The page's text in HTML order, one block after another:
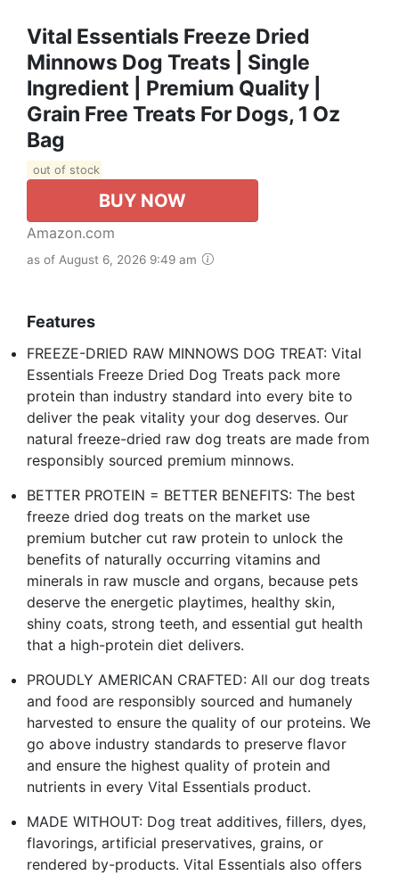
Vital Essentials Freeze Dried
Minnows Dog Treats | Single
Ingredient | Premium Quality |
Grain Free Treats For Dogs, 1 Oz
Bag
out of stock
BUY NOW
Amazon.com
as of August 6, 2026 9:49 am
Features
FREEZE-DRIED RAW MINNOWS DOG TREAT: Vital
Essentials Freeze Dried Dog Treats pack more
protein than industry standard into every bite to
deliver the peak vitality your dog deserves. Our
natural freeze-dried raw dog treats are made from
responsibly sourced premium minnows.
BETTER PROTEIN = BETTER BENEFITS: The best
freeze dried dog treats on the market use
premium butcher cut raw protein to unlock the
benefits of naturally occurring vitamins and
minerals in raw muscle and organs, because pets
deserve the energetic playtimes, healthy skin,
shiny coats, strong teeth, and essential gut health
that a high-protein diet delivers.
PROUDLY AMERICAN CRAFTED: All our dog treats
and food are responsibly sourced and humanely
harvested to ensure the quality of our proteins. We
go above industry standards to preserve flavor
and ensure the highest quality of protein and
nutrients in every Vital Essentials product.
MADE WITHOUT: Dog treat additives, fillers, dyes,
flavorings, artificial preservatives, grains, or
rendered by-products. Vital Essentials also offers